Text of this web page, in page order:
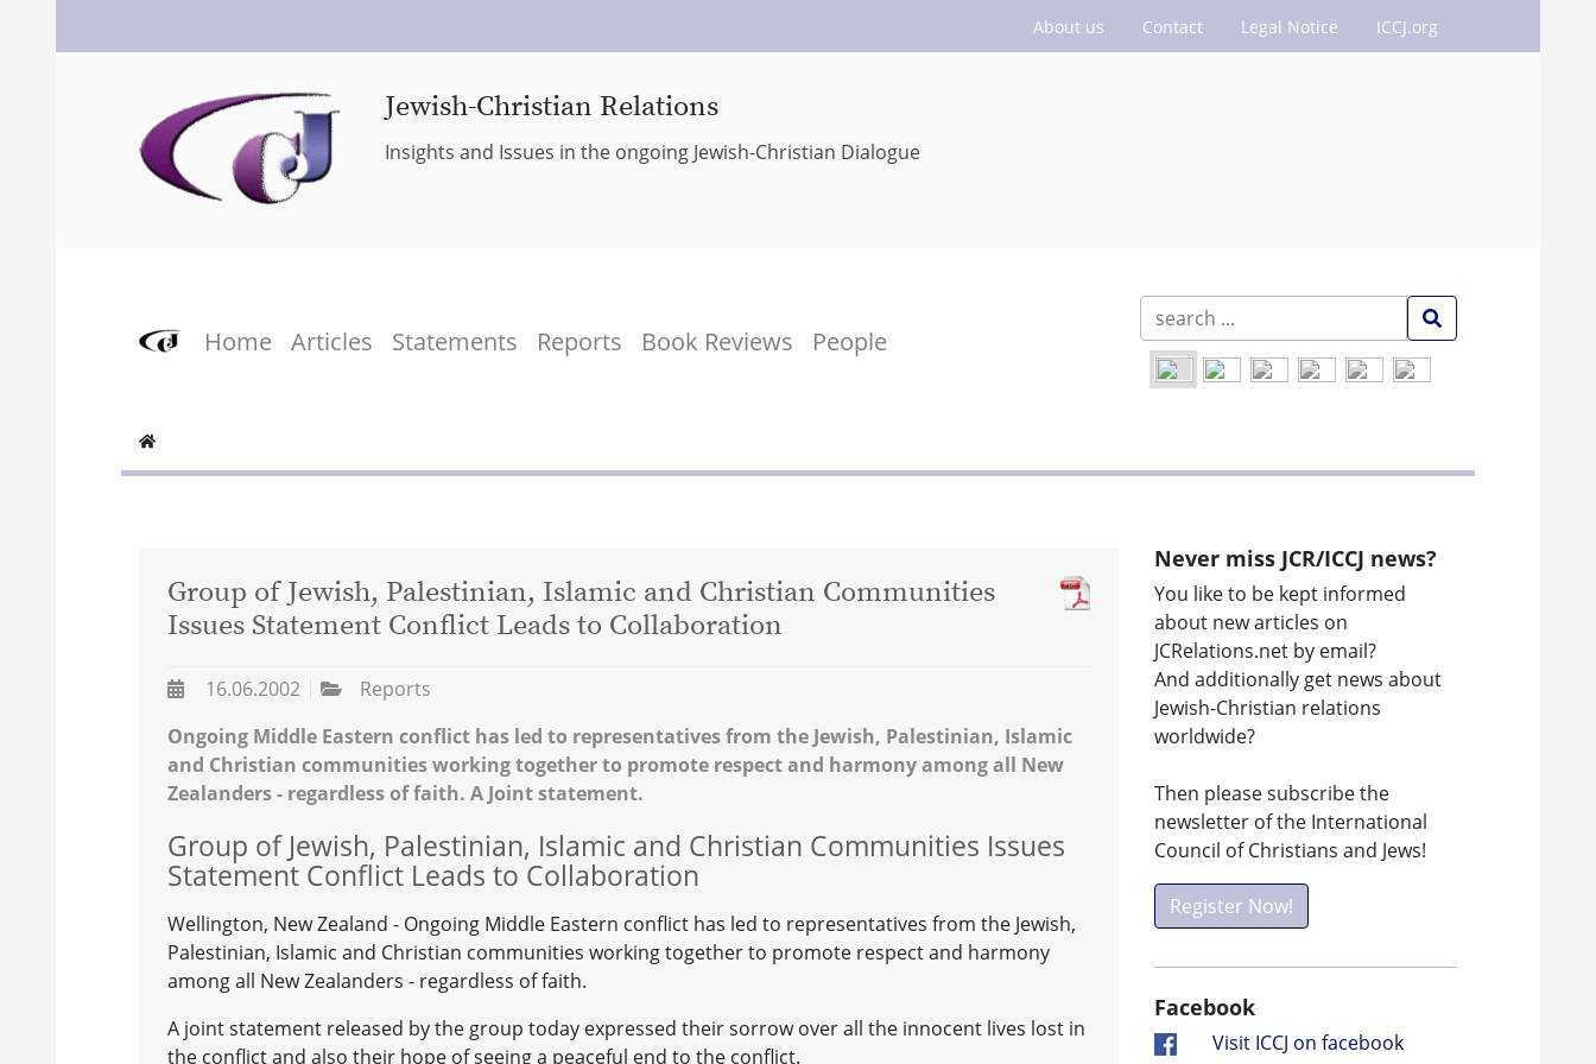
About us Contact Legal Notice ICCJ.org
Jewish-Christian Relations
Insights and Issues in the ongoing Jewish-Christian Dialogue
Home Articles Statements Reports Book Reviews People
Never miss JCR/ICCJ news?
You like to be kept informed
about new articles on
JCRelations.net by email?
And additionally get news about
Jewish-Christian relations
worldwide?
Then please subscribe the
newsletter of the International
Council of Christians and Jews!
Register Now!
Facebook
Visit ICCJ on facebook
Group of Jewish, Palestinian, Islamic and Christian Communities
Issues Statement Conflict Leads to Collaboration
16.06.2002
Reports
Ongoing Middle Eastern conflict has led to representatives from the Jewish, Palestinian, Islamic
and Christian communities working together to promote respect and harmony among all New
Zealanders - regardless of faith. A Joint statement.
Group of Jewish, Palestinian, Islamic and Christian Communities Issues
Statement Conflict Leads to Collaboration
Wellington, New Zealand - Ongoing Middle Eastern conflict has led to representatives from the Jewish,
Palestinian, Islamic and Christian communities working together to promote respect and harmony
among all New Zealanders - regardless of faith.
A joint statement released by the group today expressed their sorrow over all the innocent lives lost in
the conflict and also their hope of seeing a peaceful end to the conflict.